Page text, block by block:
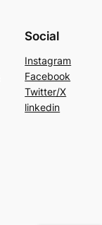
Social
Instagram
Facebook
Twitter/X
linkedin